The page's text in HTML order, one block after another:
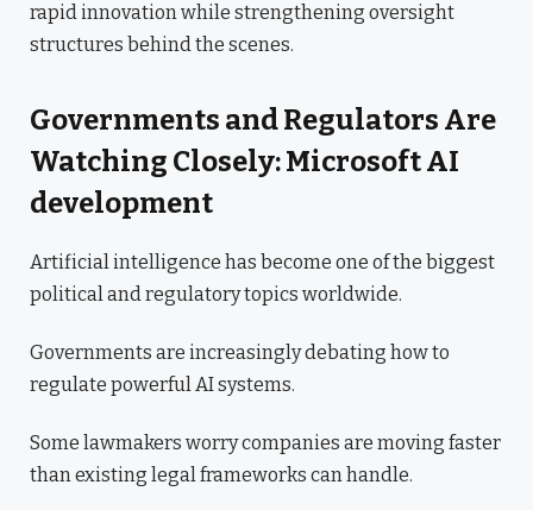
rapid innovation while strengthening oversight
structures behind the scenes.
Governments and Regulators Are
Watching Closely: Microsoft AI
development
Artificial intelligence has become one of the biggest
political and regulatory topics worldwide.
Governments are increasingly debating how to
regulate powerful AI systems.
Some lawmakers worry companies are moving faster
than existing legal frameworks can handle.